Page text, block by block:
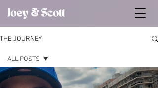
THE JOURNEY
ALL POSTS
ALL POSTS